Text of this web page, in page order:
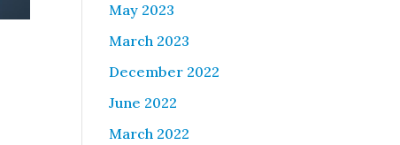
May 2023
March 2023
December 2022
June 2022
March 2022